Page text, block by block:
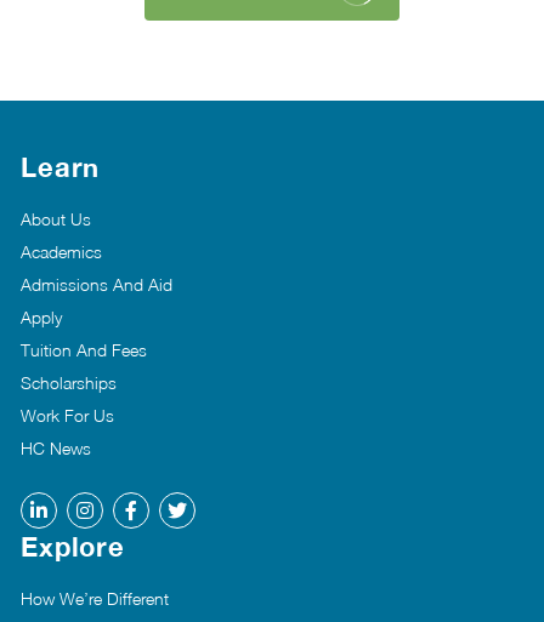
Learn
About Us
Academics
Admissions And Aid
Apply
Tuition And Fees
Scholarships
Work For Us
HC News
Explore
How We’re Different